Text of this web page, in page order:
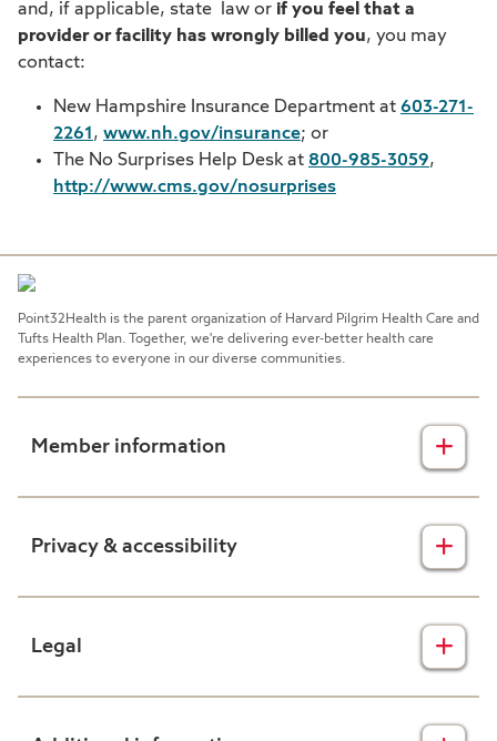
and, if applicable, state law or if you feel that a
provider or facility has wrongly billed you, you may
contact:
New Hampshire Insurance Department at 603-271-
2261 , www.nh.gov/insurance; or
The No Surprises Help Desk at 800-985-3059,
http://www.cms.gov/nosurprises
Point32Health is the parent organization of Harvard Pilgrim Health Care and
Tufts Health Plan. Together, we're delivering ever-better health care
experiences to everyone in our diverse communities.
Member information
Privacy & accessibility
Legal